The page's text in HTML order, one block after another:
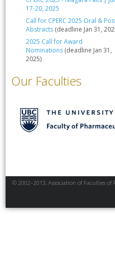
17-20, 2025
Call for CPERC 2025 Oral &
Abstracts(deadline Jan 31,
2025 Call for Award
Nominations(deadline Jan 31,
2025)
Our Faculties
© 2002–2013, Association of Faculties of